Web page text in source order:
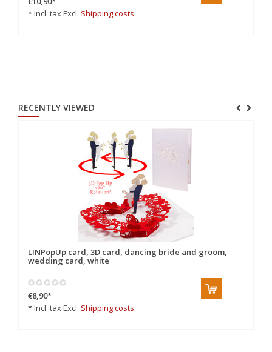
* Incl. tax Excl. Shipping costs
RECENTLY VIEWED
LINPopUp card, 3D card, dancing bride and groom,
wedding card, white
€8,90*
* Incl. tax Excl. Shipping costs